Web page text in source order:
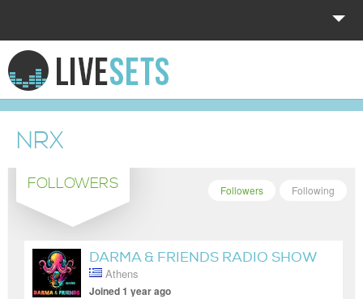
HOME
EXPLORE
DONATE
LOG IN
NRX
FOLLOWERS Following
Followers
DARMA & FRIENDS RADIO SHOW
Athens
Joined 1 year ago